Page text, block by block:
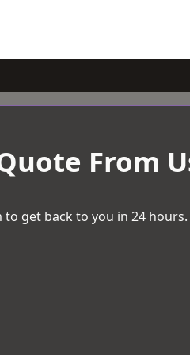
From
to get back to you in 24 hours.